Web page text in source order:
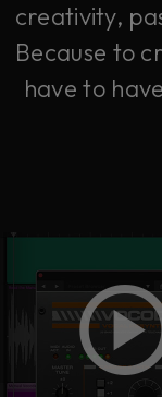
creativity,
Because to
have to